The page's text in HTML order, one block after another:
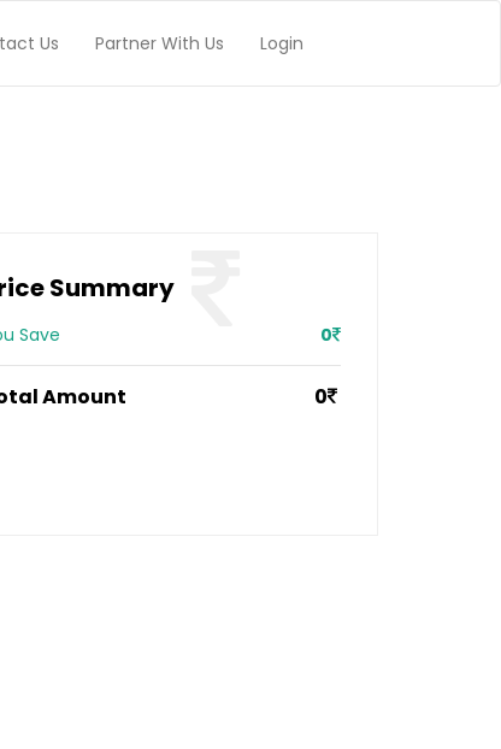
Us Partner With Us Login
Summary
Save 0
Amount 0